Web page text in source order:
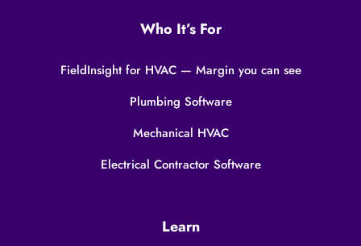
Who It’s For
FieldInsight for HVAC — Margin you can see
Plumbing Software
Mechanical HVAC
Electrical Contractor Software
Learn